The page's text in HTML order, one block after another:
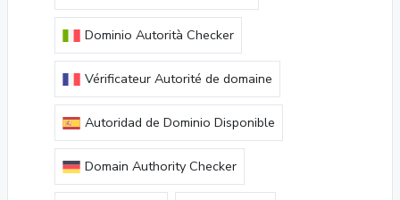
Dominio Autorità Checker
Vérificateur Autorité de domaine
Autoridad de Dominio Disponible
Domain Authority Checker